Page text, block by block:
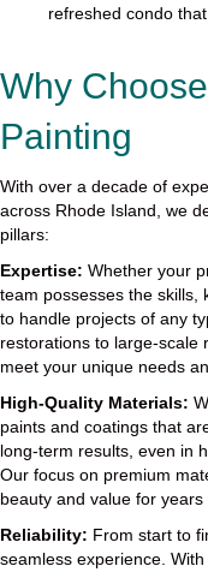
refreshed condo that
Why
Painting
With over a decade of
across Rhode Island, we
pillars:
Expertise: Whether your
team possesses the skills,
to handle projects of any
restorations to large-scale
meet your unique needs
High-Quality Materials:
paints and coatings that
long-term results, even in
Our focus on premium
beauty and value for years
Reliability: From start to
seamless experience.